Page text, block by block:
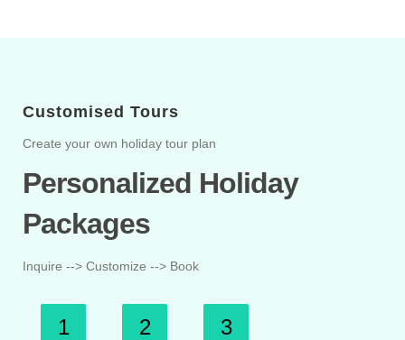
Customised Tours
Create your own holiday tour plan
Personalized Holiday
Packages
Inquire --> Customize --> Book
1 2 3